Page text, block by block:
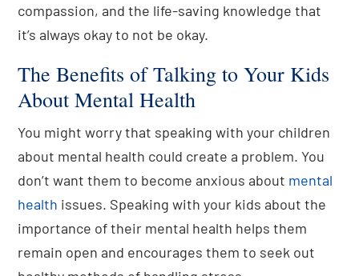
compassion, and the life-saving knowledge that
it’s always okay to not be okay.
The Benefits of Talking to Your Kids
About Mental Health
You might worry that speaking with your children
about mental health could create a problem. You
don’t want them to become anxious about mental
health issues. Speaking with your kids about the
importance of their mental health helps them
remain open and encourages them to seek out